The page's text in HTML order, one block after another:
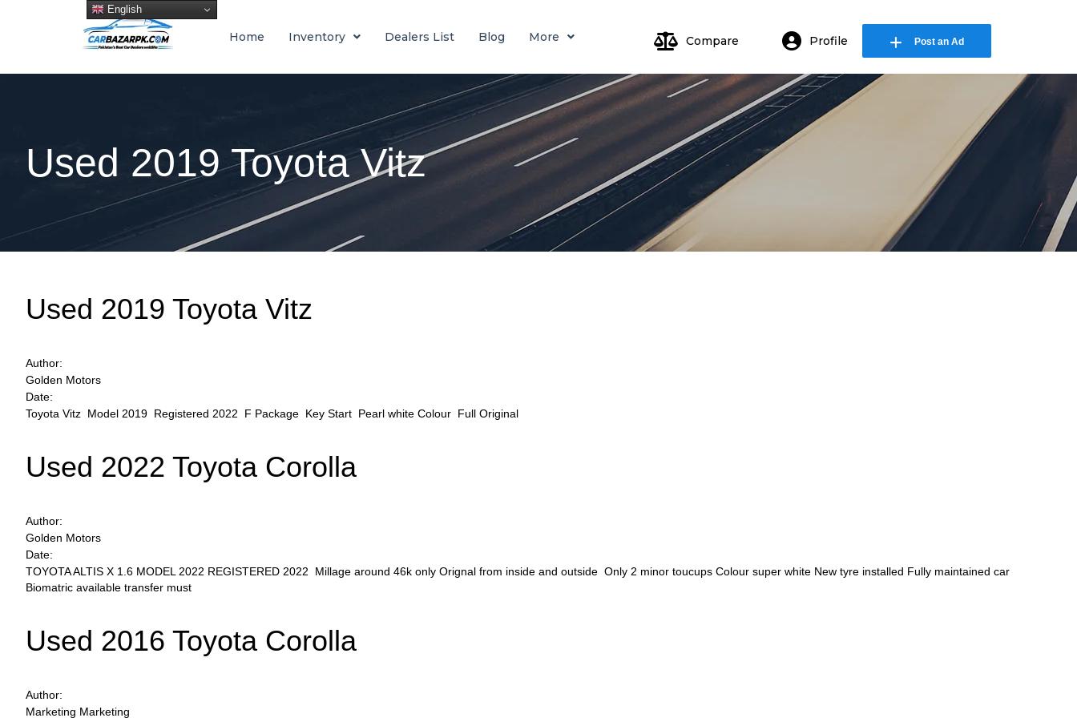
Home Inventory Dealers List Blog More Compare Profile
Login or E-mail
Password
Forgot Password
Post an Ad
Used 2019 Toyota Vitz
Used 2019 Toyota Vitz
Author:
Golden Motors
Date:
Toyota Vitz Model 2019 Registered 2022 F Package Key Start Pearl white Colour Full Original
Used 2022 Toyota Corolla
Author:
Golden Motors
Date:
TOYOTA ALTIS X 1.6 MODEL 2022 REGISTERED 2022 Millage around 46k only Orignal from inside and outside Only 2 minor toucups Colour super white New tyre installed Fully maintained car
Biomatric available transfer must
Used 2016 Toyota Corolla
Author:
Marketing Marketing
English